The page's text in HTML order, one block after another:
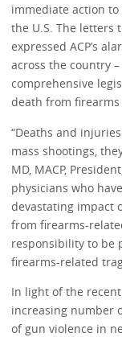
immediate action
the U.S. The letters
expressed ACP’s
across the country
comprehensive
death from
“Deaths and
mass shootings,
MD, MACP,
physicians who
devastating impact
from firearms-
responsibility to be
firearms-related
In light of the
increasing number
of gun violence in